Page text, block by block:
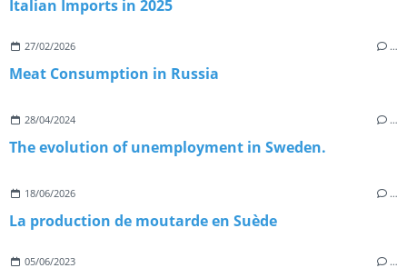
Italian Imports in 2025
27/02/2026 …
Meat Consumption in Russia
28/04/2024 …
The evolution of unemployment in Sweden.
18/06/2026 …
La production de moutarde en Suède
05/06/2023 …